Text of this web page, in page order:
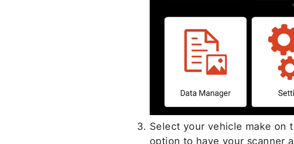
Select your vehicle make on
option to have your scanner